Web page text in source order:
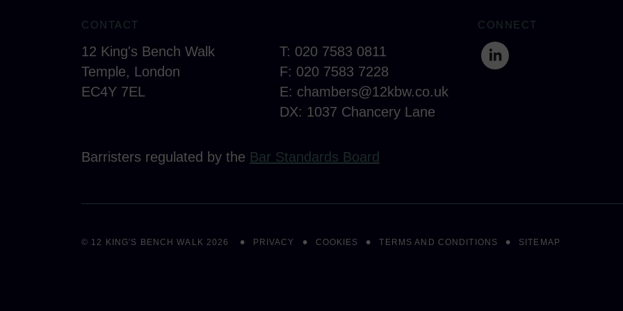
CONTACT
12 King's Bench Walk
Temple, London
EC4Y 7EL
T: 020 7583 0811
F: 020 7583 7228
E: chambers@12kbw.co.uk
DX: 1037 Chancery Lane
CONNECT
Barristers regulated by the Bar Standards Board
© 12 KING'S BENCH WALK 2026 PRIVACY COOKIES TERMS AND CONDITIONS SITEMAP